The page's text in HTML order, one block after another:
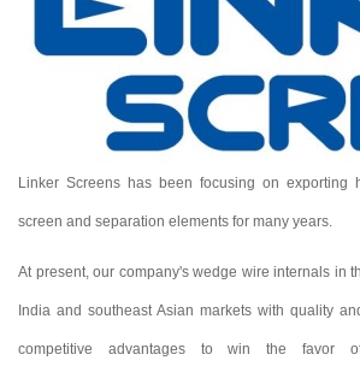
Linker Screens has been focusing on exporting
screen and separation elements for many years.
At present, our company's wedge wire internals in
India and southeast Asian markets with quality
competitive advantages to win the favor